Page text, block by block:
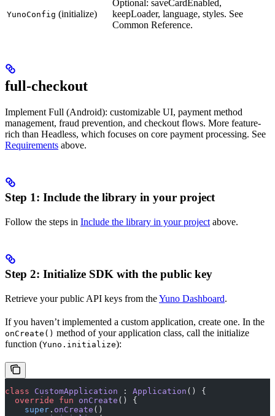
YunoConfig (initialize)
Optional: saveCardEnabled,
keepLoader, language, styles. See
Common Reference.
full-checkout
Implement Full (Android): customizable UI, payment method
management, fraud prevention, and checkout flows. More feature-
rich than Headless, which focuses on core payment processing. See
Requirements above.
Step 1: Include the library in your project
Follow the steps in Include the library in your project above.
Step 2: Initialize SDK with the public key
Retrieve your public API keys from theYuno Dashboard.
If you haven’t implemented a custom application, create one. In the
onCreate() method of your application class, call the initialize
function (Yuno.initialize):
class CustomApplication : Application () {
  override
fun onCreate () {
    super
. onCreate ()